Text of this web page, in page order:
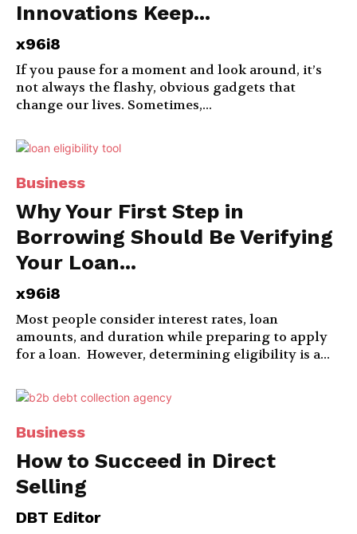
Innovations Keep...
x96i8
If you pause for a moment and look around, it’s
not always the flashy, obvious gadgets that
change our lives. Sometimes,...
Business
Why Your First Step in
Borrowing Should Be Verifying
Your Loan...
x96i8
Most people consider interest rates, loan
amounts, and duration while preparing to apply
for a loan. However, determining eligibility is a...
Business
How to Succeed in Direct
Selling
DBT Editor